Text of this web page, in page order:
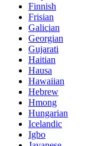
Finnish
Frisian
Galician
Georgian
Gujarati
Haitian
Hausa
Hawaiian
Hebrew
Hmong
Hungarian
Icelandic
Igbo